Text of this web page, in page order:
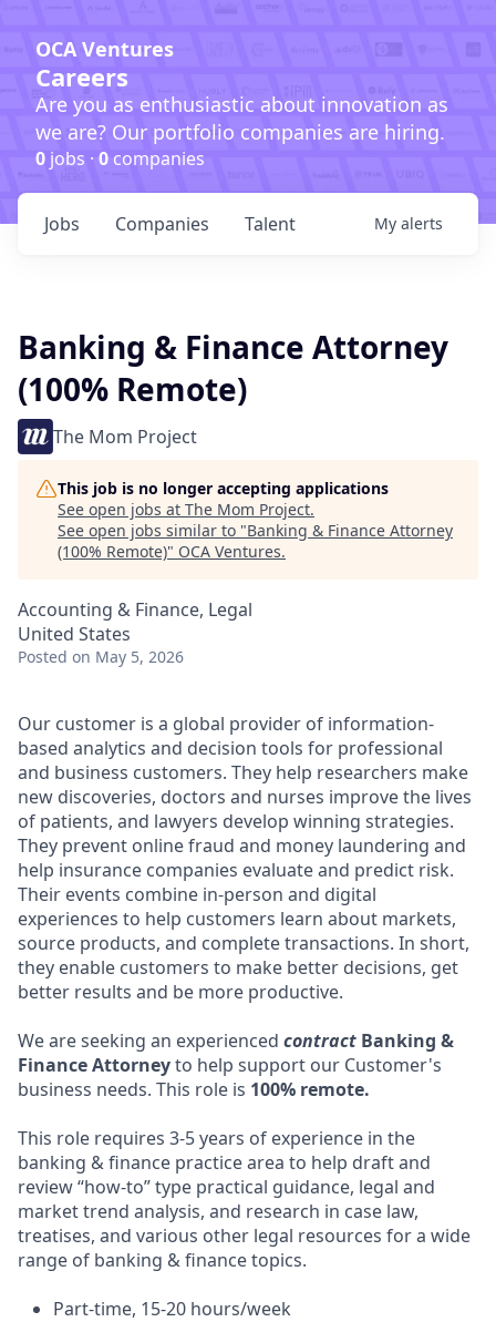
OCA Ventures
Careers
Are you as enthusiastic about innovation as
we are? Our portfolio companies are hiring.
0 jobs · 0companies
Jobs Companies Talent My alerts
Banking & Finance Attorney
(100% Remote)
The Mom Project
This job is no longer accepting applications
See open jobs at The Mom Project.
See open jobs similar to "Banking & Finance Attorney
(100% Remote)" OCA Ventures.
Accounting & Finance, Legal
United States
Posted on May 5, 2026
Our customer is a global provider of information-
based analytics and decision tools for professional
and business customers. They help researchers make
new discoveries, doctors and nurses improve the lives
of patients, and lawyers develop winning strategies.
They prevent online fraud and money laundering and
help insurance companies evaluate and predict risk.
Their events combine in-person and digital
experiences to help customers learn about markets,
source products, and complete transactions. In short,
they enable customers to make better decisions, get
better results and be more productive.
We are seeking an experienced contract Banking &
Finance Attorneyto help support our Customer's
business needs. This role is 100% remote.
This role requires 3-5 years of experience in the
banking & finance practice area to help draft and
review “how-to” type practical guidance, legal and
market trend analysis, and research in case law,
treatises, and various other legal resources for a wide
range of banking & finance topics.
Part-time, 15-20 hours/week